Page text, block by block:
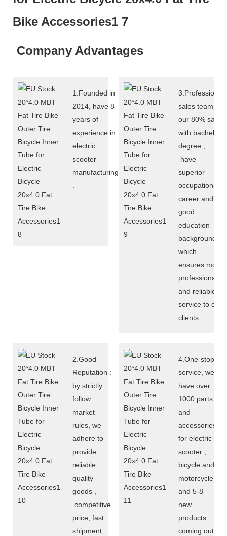
Company Advantages
1.Founded in
2014, have 8
years of
experience in
electric
scooter
manufacturing
3.Professional
sales team :
our 80% sales
with bachelor
degree ,
have
superior
occupational
career and
good
education
background,
which
ensures more
professional
and reliable
service to our
clients
2.Good
Reputation :
by strictly
follow
market
rules, we
adhere to
provide
reliable
quality
goods ,
competitive
price, fast
shipment,
4.One-stop
service, we
have over
1000 parts
and
accessories
for electric
scooter ,
bicycle and
motorcycle,
and 5-8
new
products
coming out